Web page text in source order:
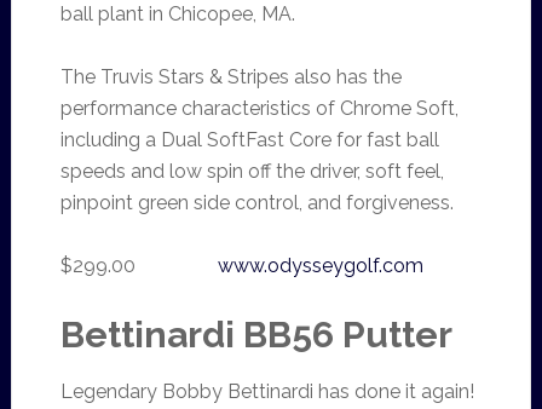
ball plant in Chicopee, MA.
The Truvis Stars & Stripes also has the
performance characteristics of Chrome Soft,
including a Dual SoftFast Core for fast ball
speeds and low spin off the driver, soft feel,
pinpoint green side control, and forgiveness.
$299.00 www.odysseygolf.com
Bettinardi BB56 Putter
Legendary Bobby Bettinardi has done it again!